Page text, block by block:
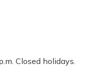
Closed holidays.